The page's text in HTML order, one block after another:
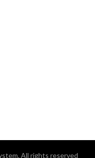
. All rights reserved